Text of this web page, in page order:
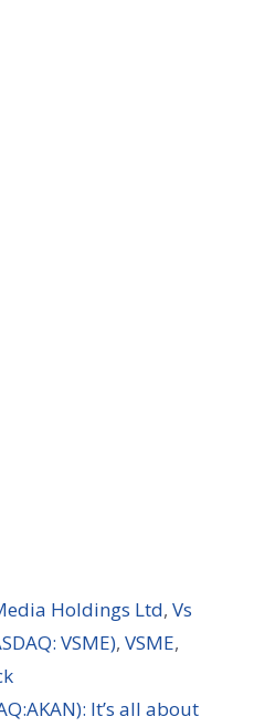
Holdings Ltd,Vs
VSME), VSME,
It’s all about